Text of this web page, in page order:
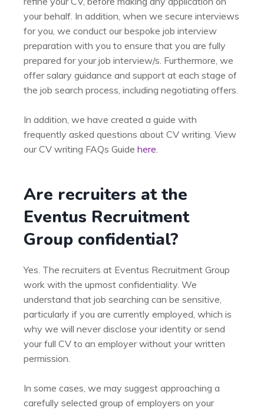
your behalf. In addition, when we secure interviews
for you, we conduct our bespoke job interview
preparation with you to ensure that you are fully
prepared for your job interview/s. Furthermore, we
offer salary guidance and support at each stage of
the job search process, including negotiating offers.
In addition, we have created a guide with
frequently asked questions about CV writing. View
our CV writing FAQs Guide here.
Are recruiters at the
Eventus Recruitment
Group confidential?
Yes. The recruiters at Eventus Recruitment Group
work with the upmost confidentiality. We
understand that job searching can be sensitive,
particularly if you are currently employed, which is
why we will never disclose your identity or send
your full CV to an employer without your written
permission.
In some cases, we may suggest approaching a
carefully selected group of employers on your